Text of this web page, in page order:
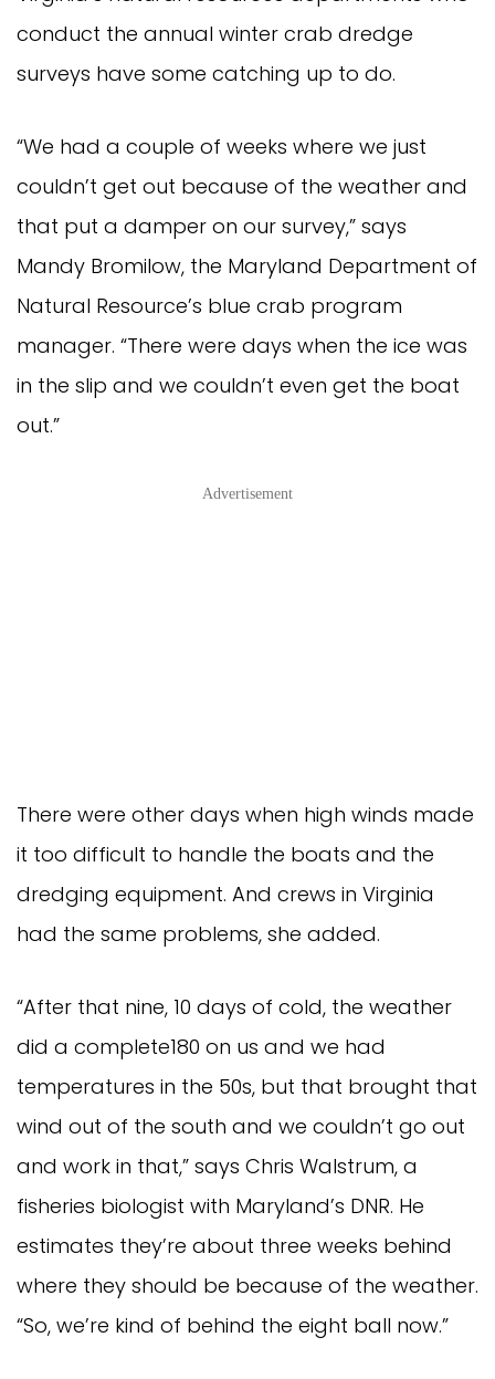
conduct the annual winter crab dredge
surveys have some catching up to do.
“We had a couple of weeks where we just
couldn’t get out because of the weather and
that put a damper on our survey,” says
Mandy Bromilow, the Maryland Department of
Natural Resource’s blue crab program
manager. “There were days when the ice was
in the slip and we couldn’t even get the boat
out.”
Advertisement
There were other days when high winds made
it too difficult to handle the boats and the
dredging equipment. And crews in Virginia
had the same problems, she added.
“After that nine, 10 days of cold, the weather
did a complete180 on us and we had
temperatures in the 50s, but that brought that
wind out of the south and we couldn’t go out
and work in that,” says Chris Walstrum, a
fisheries biologist with Maryland’s DNR. He
estimates they’re about three weeks behind
where they should be because of the weather.
“So, we’re kind of behind the eight ball now.”